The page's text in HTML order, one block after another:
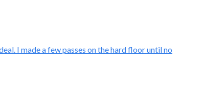
I made a few passes on the hard floor until no